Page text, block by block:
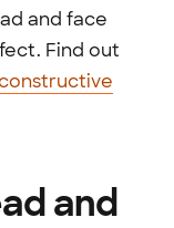
and face
Find out
and